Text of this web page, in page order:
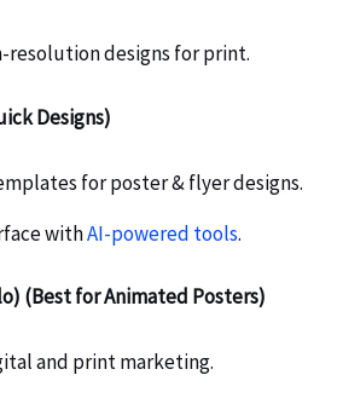
resolution designs for print.
Designs)
for poster & flyer designs.
withAI-powered tools.
(Best for Animated Posters)
and print marketing.